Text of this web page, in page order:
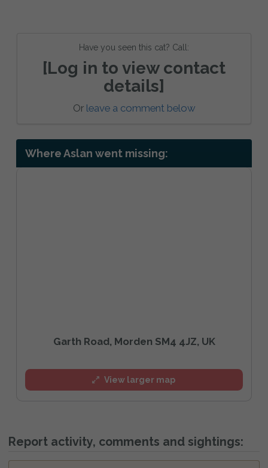
Have you seen this cat? Call:
[Log in to view contact
details]
Or leave a comment below
Where Aslan went missing:
Garth Road, Morden SM4 4JZ, UK
View larger map
Report activity, comments and sightings: